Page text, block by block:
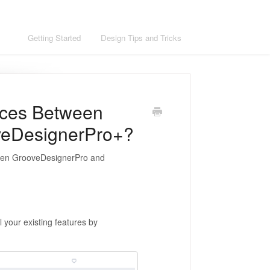
Getting Started Design Tips and Tricks
Between
GrooveDesignerPro and
your existing features by